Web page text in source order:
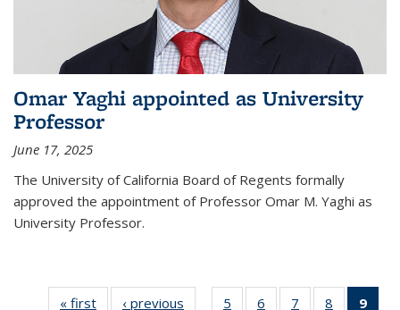
Omar Yaghi appointed as University
Professor
June 17, 2025
The University of California Board of Regents formally
approved the appointment of Professor Omar M. Yaghi as
University Professor.
« first News‹ previous 5 6 7 8 9